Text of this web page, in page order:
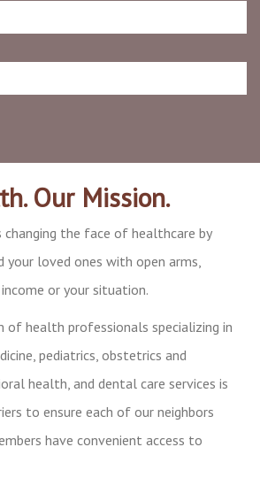
Our Mission.
changing the face of healthcare by
your loved ones with open arms,
or your situation.
of health professionals specializing in
pediatrics, obstetrics and
health, and dental care services is
to ensure each of our neighbors
have convenient access to